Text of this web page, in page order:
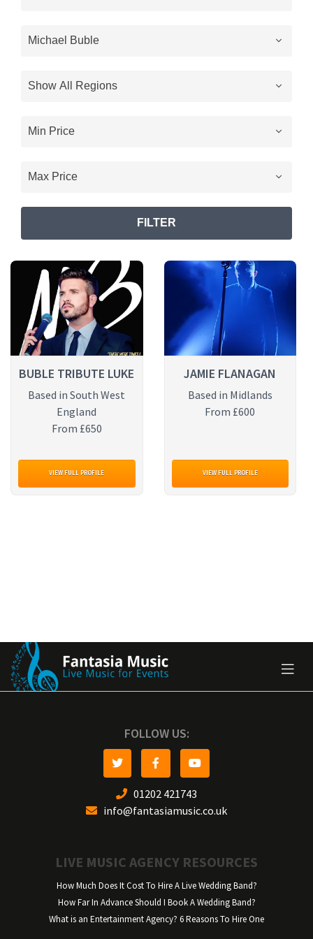
FILTER
BUBLE TRIBUTE LUKE
Based in South West
England
From £650
VIEW FULL PROFILE
JAMIE FLANAGAN
Based in Midlands
From £600
VIEW FULL PROFILE
FOLLOW US:
01202 421743
info@fantasiamusic.co.uk
LIVE MUSIC AGENCY RESOURCES
How Much Does It Cost To Hire A Live Wedding Band?
How Far In Advance Should I Book A Wedding Band?
What is an Entertainment Agency? 6 Reasons To Hire One